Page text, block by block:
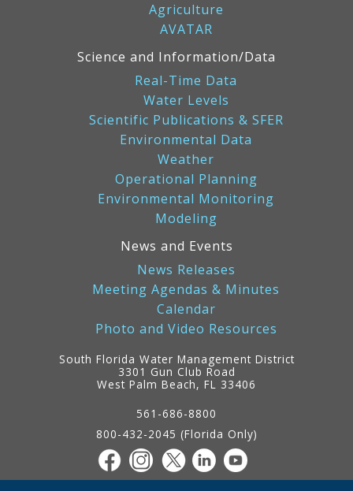
Agriculture
AVATAR
Science and Information/Data
Real-Time Data
Water Levels
Scientific Publications & SFER
Environmental Data
Weather
Operational Planning
Environmental Monitoring
Modeling
News and Events
News Releases
Meeting Agendas & Minutes
Calendar
Photo and Video Resources
South Florida Water Management District
3301 Gun Club Road
West Palm Beach, FL 33406
561-686-8800
800-432-2045 (Florida Only)